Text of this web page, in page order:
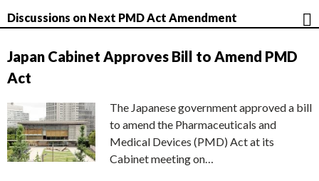
Discussions on Next PMD Act Amendment
Japan Cabinet Approves Bill to Amend PMD
Act
The Japanese government approved a bill
to amend the Pharmaceuticals and
Medical Devices (PMD) Act at its
Cabinet meeting on…